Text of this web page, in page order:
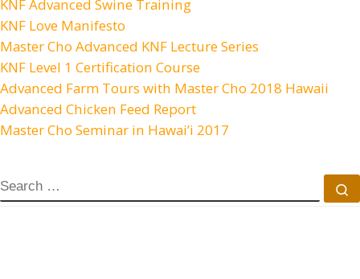
KNF Advanced Swine Training
KNF Love Manifesto
Master Cho Advanced KNF Lecture Series
KNF Level 1 Certification Course
Advanced Farm Tours with Master Cho 2018 Hawaii
Advanced Chicken Feed Report
Master Cho Seminar in Hawai’i 2017
SEARCH